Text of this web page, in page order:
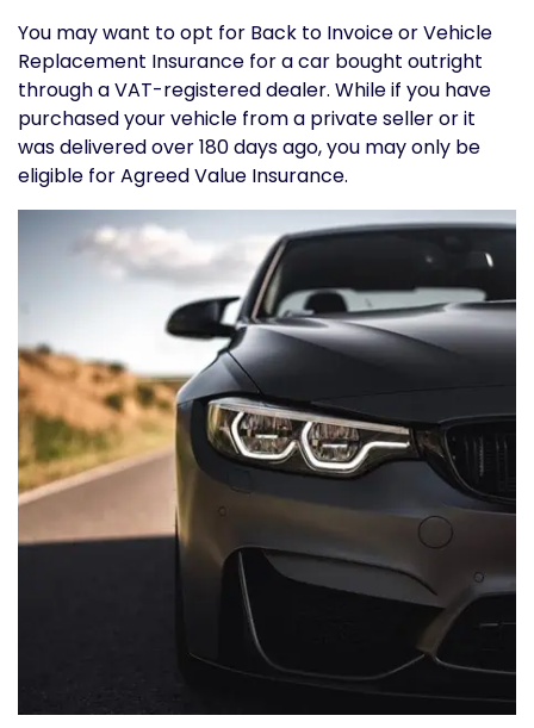
You may want to opt for Back to Invoice or Vehicle
Replacement Insurance for a car bought outright
through a VAT-registered dealer. While if you have
purchased your vehicle from a private seller or it
was delivered over 180 days ago, you may only be
eligible for Agreed Value Insurance.